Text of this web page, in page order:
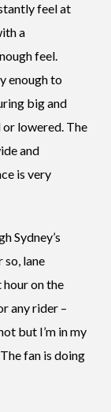
feel at
a
feel.
enough to
big and
lowered. The
and
is very
Sydney’s
so, lane
on the
any rider –
but I’m in my
fan is doing